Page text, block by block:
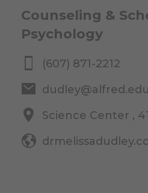
Counseling &
Psychology
(607) 871-2212
dudley@alfred.edu
Science Center ,